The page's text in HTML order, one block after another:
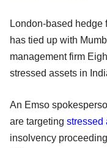
London-based hedge
has tied up with
management firm
stressed assets in
An Emso
are targeting stressed
insolvency